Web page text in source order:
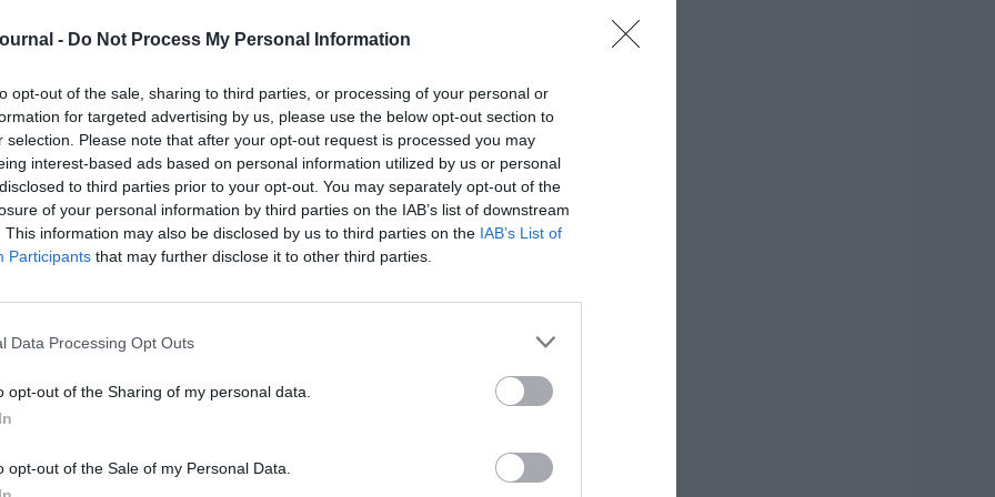
- Do Not Process My Personal Information
opt-out of the sale, sharing to third parties, or processing of your personal or
for targeted advertising by us, please use the below opt-out section to
selection. Please note that after your opt-out request is processed you may
interest-based ads based on personal information utilized by us or personal
to third parties prior to your opt-out. You may separately opt-out of the
of your personal information by third parties on the IAB’s list of downstream
This information may also be disclosed by us to third parties on the IAB’s List of
Participants that may further disclose it to other third parties.
Data Processing Opt Outs
opt-out of the Sharing of my personal data.
opt-out of the Sale of my Personal Data.
customer experience but employee
the frustration that people feel when
light years away from their experiences as
to be truly transformative and give
it needs to permeate throughout the
your best asset – your people.
by encouraging behaviour change and
it?
is aware of the bigger picture and their role
any new skills they need to make the
work, but instead an integral part of their
instead of what might go wrong. This
it does need some practice. Storytelling or
experiment in a safe environment. The best
and working environment.
learn from peers who are already doing the
mindset can be catching.